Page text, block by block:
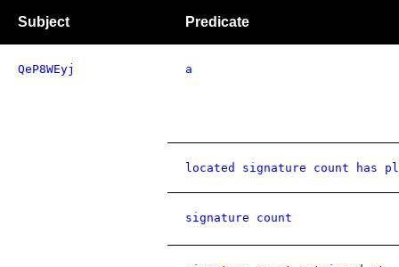
Subject Predicate
QeP8WEyj a
located signature count has
signature count